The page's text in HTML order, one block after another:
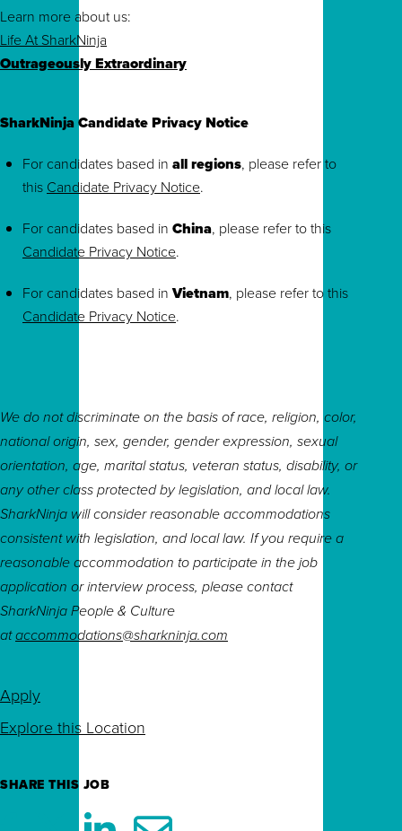
Learn more about us:
Life At SharkNinja
Outrageously Extraordinary
SharkNinja Candidate Privacy Notice
For candidates based in all regions, please refer to
this Candidate Privacy Notice.
For candidates based in China, please refer to this
Candidate Privacy Notice.
For candidates based inVietnam, please refer to this
Candidate Privacy Notice.
We do not discriminate on the basis of race, religion, color,
national origin, sex, gender, gender expression, sexual
orientation, age, marital status, veteran status, disability, or
any other class protected by legislation, and local law.
SharkNinja will consider reasonable accommodations
consistent with legislation, and local law. If you require a
reasonable accommodation to participate in the job
application or interview process, please contact
SharkNinja People & Culture
ataccommodations@sharkninja.com
Apply
Explore this Location
SHARE THIS JOB